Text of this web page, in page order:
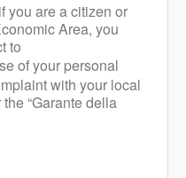
you are a citizen or
Area, you
to
of your personal
with your local
“Garante della